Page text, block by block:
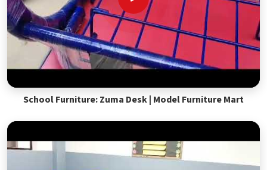
School Furniture: Zuma Desk | Model Furniture Mart